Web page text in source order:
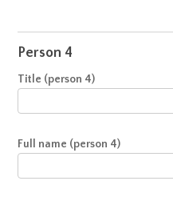
Person 4
Title (person 4)
Full name (person 4)